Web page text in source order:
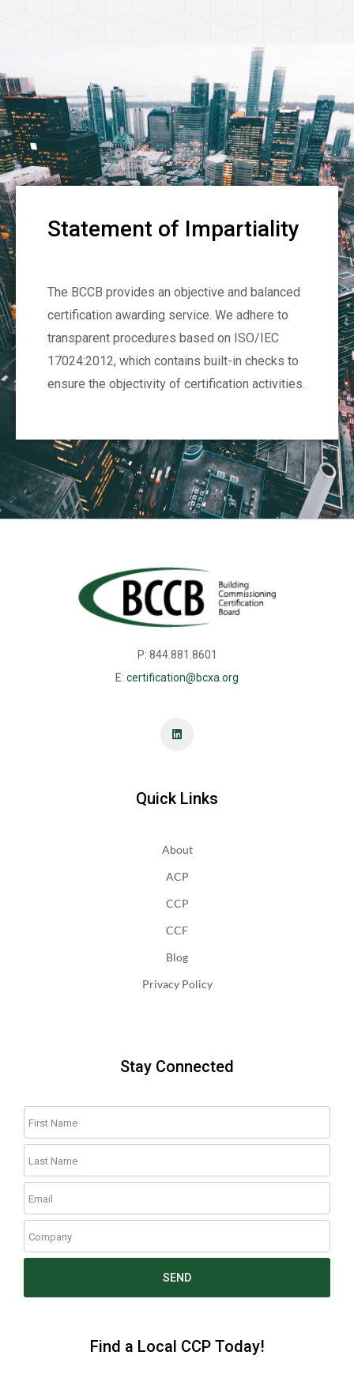
Statement of Impartiality
The BCCB provides an objective and balanced
certification awarding service. We adhere to
transparent procedures based on ISO/IEC
17024:2012, which contains built-in checks to
ensure the objectivity of certification activities.
P: 844.881.8601
E: certification@bcxa.org
Quick Links
About
ACP
CCP
CCF
Blog
Privacy Policy
Stay Connected
SEND
Find a Local CCP Today!